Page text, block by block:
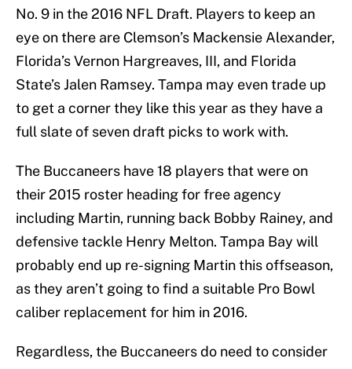
No. 9 in the 2016 NFL Draft. Players to keep an
eye on there are Clemson’s Mackensie Alexander,
Florida’s Vernon Hargreaves, III, and Florida
State’s Jalen Ramsey. Tampa may even trade up
to get a corner they like this year as they have a
full slate of seven draft picks to work with.
The Buccaneers have 18 players that were on
their 2015 roster heading for free agency
including Martin, running back Bobby Rainey, and
defensive tackle Henry Melton. Tampa Bay will
probably end up re-signing Martin this offseason,
as they aren’t going to find a suitable Pro Bowl
caliber replacement for him in 2016.
Regardless, the Buccaneers do need to consider